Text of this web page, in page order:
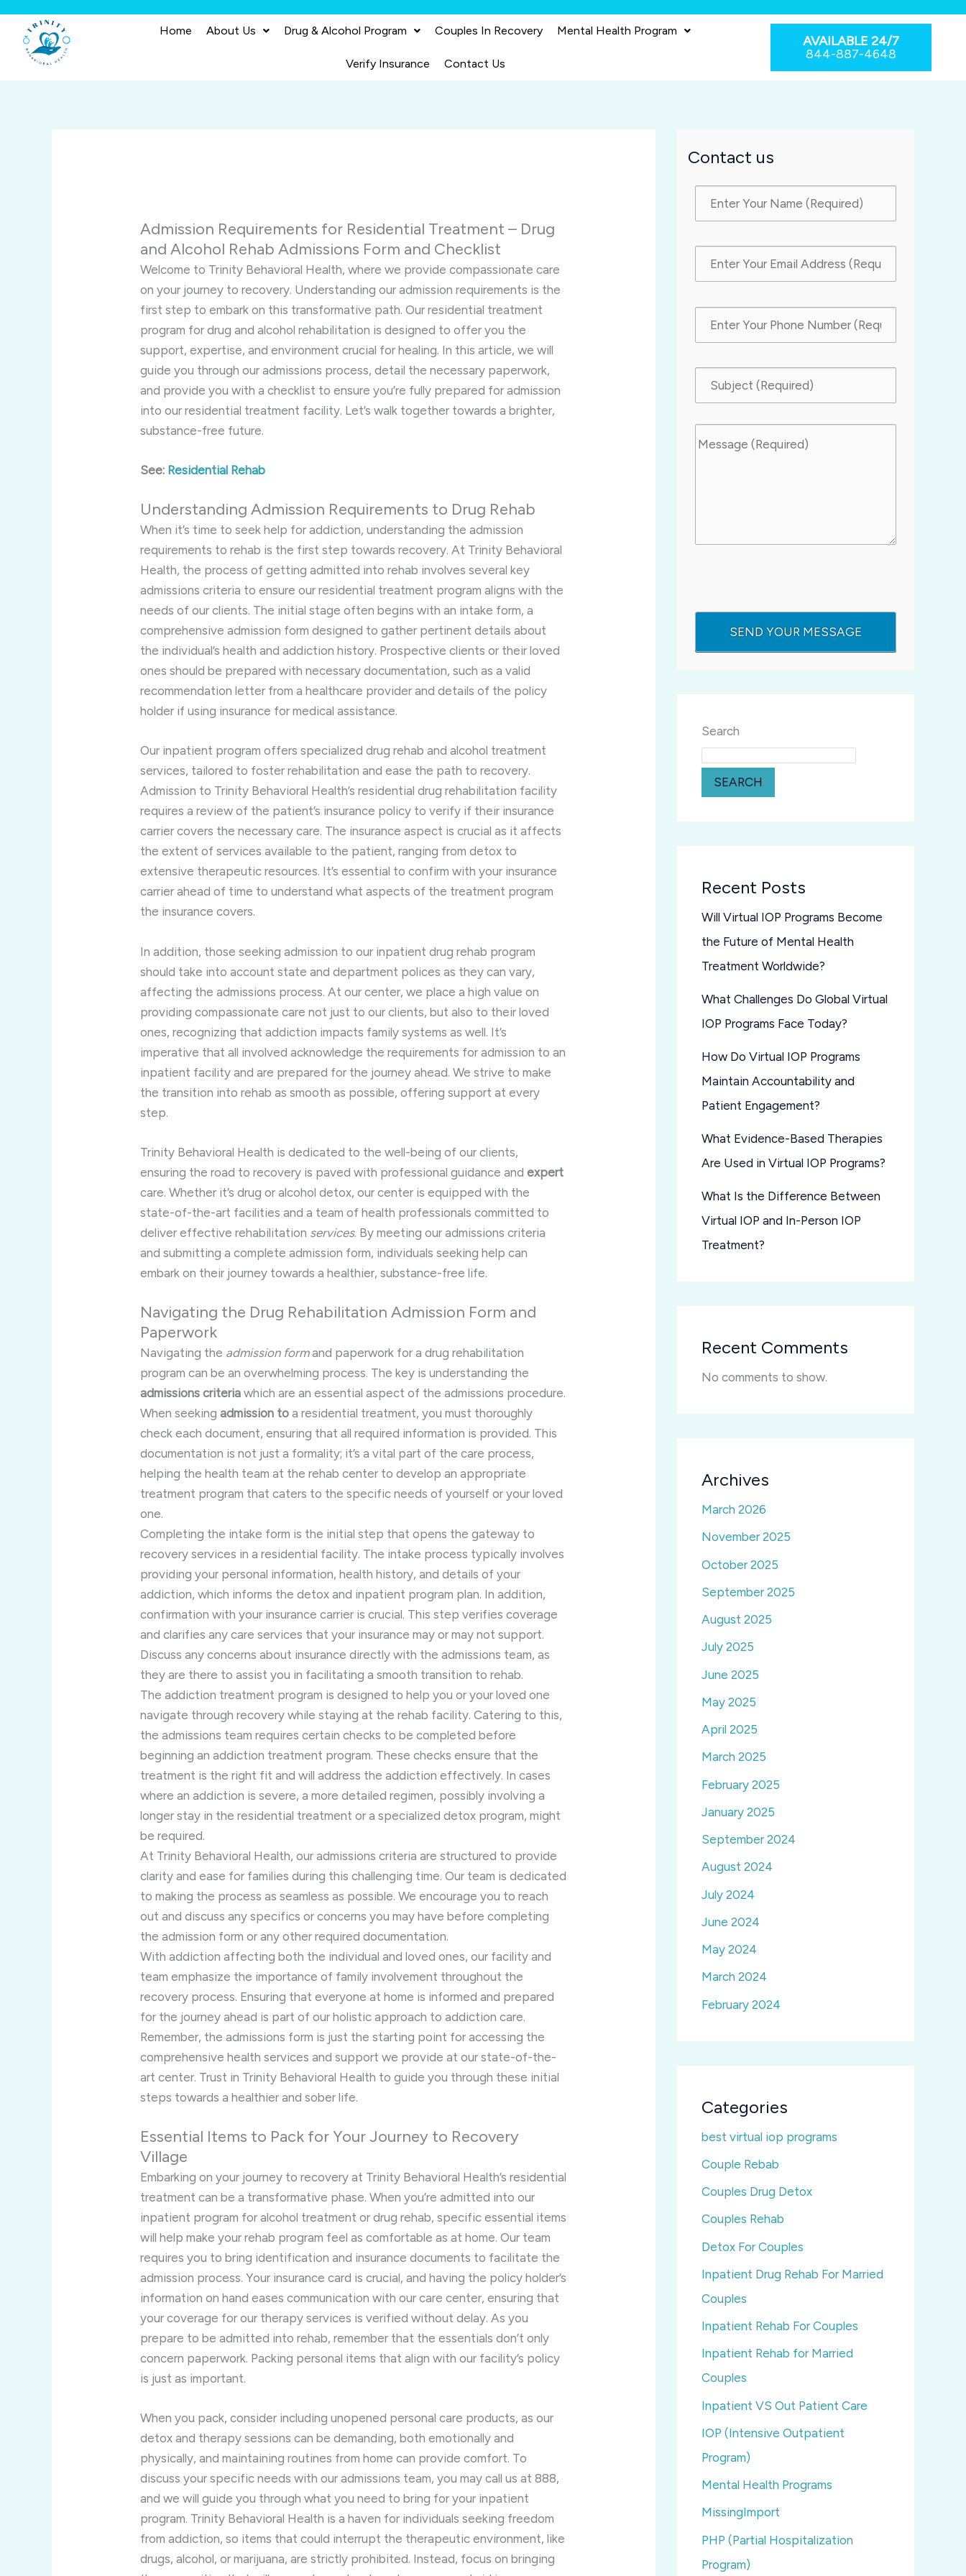
content
Home About Us Drug & Alcohol Program Couples In Recovery Mental Health Program
Verify Insurance Contact Us
AVAILABLE 24/7
844-887-4648
Admission Requirements for Residential Treatment – Drug
and Alcohol Rehab Admissions Form and Checklist
Welcome to Trinity Behavioral Health, where we provide compassionate care
on your journey to recovery. Understanding our admission requirements is the
first step to embark on this transformative path. Our residential treatment
program for drug and alcohol rehabilitation is designed to offer you the
support, expertise, and environment crucial for healing. In this article, we will
guide you through our admissions process, detail the necessary paperwork,
and provide you with a checklist to ensure you’re fully prepared for admission
into our residential treatment facility. Let’s walk together towards a brighter,
substance-free future.
See: Residential Rehab
Understanding Admission Requirements to Drug Rehab
When it’s time to seek help for addiction, understanding the admission
requirements to rehab is the first step towards recovery. At Trinity Behavioral
Health, the process of getting admitted into rehab involves several key
admissions criteria to ensure our residential treatment program aligns with the
needs of our clients. The initial stage often begins with an intake form, a
comprehensive admission form designed to gather pertinent details about
the individual’s health and addiction history. Prospective clients or their loved
ones should be prepared with necessary documentation, such as a valid
recommendation letter from a healthcare provider and details of the policy
holder if using insurance for medical assistance.
Our inpatient program offers specialized drug rehab and alcohol treatment
services, tailored to foster rehabilitation and ease the path to recovery.
Admission to Trinity Behavioral Health’s residential drug rehabilitation facility
requires a review of the patient’s insurance policy to verify if their insurance
carrier covers the necessary care. The insurance aspect is crucial as it affects
the extent of services available to the patient, ranging from detox to
extensive therapeutic resources. It’s essential to confirm with your insurance
carrier ahead of time to understand what aspects of the treatment program
the insurance covers.
In addition, those seeking admission to our inpatient drug rehab program
should take into account state and department polices as they can vary,
affecting the admissions process. At our center, we place a high value on
providing compassionate care not just to our clients, but also to their loved
ones, recognizing that addiction impacts family systems as well. It’s
imperative that all involved acknowledge the requirements for admission to an
inpatient facility and are prepared for the journey ahead. We strive to make
the transition into rehab as smooth as possible, offering support at every
step.
Trinity Behavioral Health is dedicated to the well-being of our clients,
ensuring the road to recovery is paved with professional guidance andexpert
care. Whether it’s drug or alcohol detox, our center is equipped with the
state-of-the-art facilities and a team of health professionals committed to
deliver effective rehabilitation services. By meeting our admissions criteria
and submitting a complete admission form, individuals seeking help can
embark on their journey towards a healthier, substance-free life.
Navigating the Drug Rehabilitation Admission Form and
Paperwork
Navigating the admission formand paperwork for a drug rehabilitation
program can be an overwhelming process. The key is understanding the
admissions criteria which are an essential aspect of the admissions procedure.
When seekingadmission to a residential treatment, you must thoroughly
check each document, ensuring that all required information is provided. This
documentation is not just a formality; it’s a vital part of the care process,
helping the health team at the rehab center to develop an appropriate
treatment program that caters to the specific needs of yourself or your loved
one.
Completing the intake form is the initial step that opens the gateway to
recovery services in a residential facility. The intake process typically involves
providing your personal information, health history, and details of your
addiction, which informs the detox and inpatient program plan. In addition,
confirmation with your insurance carrier is crucial. This step verifies coverage
and clarifies any care services that your insurance may or may not support.
Discuss any concerns about insurance directly with the admissions team, as
they are there to assist you in facilitating a smooth transition to rehab.
The addiction treatment program is designed to help you or your loved one
navigate through recovery while staying at the rehab facility. Catering to this,
the admissions team requires certain checks to be completed before
beginning an addiction treatment program. These checks ensure that the
treatment is the right fit and will address the addiction effectively. In cases
where an addiction is severe, a more detailed regimen, possibly involving a
longer stay in the residential treatment or a specialized detox program, might
be required.
At Trinity Behavioral Health, our admissions criteria are structured to provide
clarity and ease for families during this challenging time. Our team is dedicated
to making the process as seamless as possible. We encourage you to reach
out and discuss any specifics or concerns you may have before completing
the admission form or any other required documentation.
With addiction affecting both the individual and loved ones, our facility and
team emphasize the importance of family involvement throughout the
recovery process. Ensuring that everyone at home is informed and prepared
for the journey ahead is part of our holistic approach to addiction care.
Remember, the admissions form is just the starting point for accessing the
comprehensive health services and support we provide at our state-of-the-
art center. Trust in Trinity Behavioral Health to guide you through these initial
steps towards a healthier and sober life.
Essential Items to Pack for Your Journey to Recovery
Village
Embarking on your journey to recovery at Trinity Behavioral Health’s residential
treatment can be a transformative phase. When you’re admitted into our
inpatient program for alcohol treatment or drug rehab, specific essential items
will help make your rehab program feel as comfortable as at home. Our team
requires you to bring identification and insurance documents to facilitate the
admission process. Your insurance card is crucial, and having the policy holder’s
information on hand eases communication with our care center, ensuring that
your coverage for our therapy services is verified without delay. As you
prepare to be admitted into rehab, remember that the essentials don’t only
concern paperwork. Packing personal items that align with our facility’s policy
is just as important.
When you pack, consider including unopened personal care products, as our
detox and therapy sessions can be demanding, both emotionally and
physically, and maintaining routines from home can provide comfort. To
discuss your specific needs with our admissions team, you may call us at 888,
and we will guide you through what you need to bring for your inpatient
program. Trinity Behavioral Health is a haven for individuals seeking freedom
from addiction, so items that could interrupt the therapeutic environment, like
drugs, alcohol, or marijuana, are strictly prohibited. Instead, focus on bringing
Contact us
Search
SEARCH
Recent Posts
Will Virtual IOP Programs Become
the Future of Mental Health
Treatment Worldwide?
What Challenges Do Global Virtual
IOP Programs Face Today?
How Do Virtual IOP Programs
Maintain Accountability and
Patient Engagement?
What Evidence-Based Therapies
Are Used in Virtual IOP Programs?
What Is the Difference Between
Virtual IOP and In-Person IOP
Treatment?
Recent Comments
No comments to show.
Archives
March 2026
November 2025
October 2025
September 2025
August 2025
July 2025
June 2025
May 2025
April 2025
March 2025
February 2025
January 2025
September 2024
August 2024
July 2024
June 2024
May 2024
March 2024
February 2024
Categories
best virtual iop programs
Couple Rebab
Couples Drug Detox
Couples Rehab
Detox For Couples
Inpatient Drug Rehab For Married
Couples
Inpatient Rehab For Couples
Inpatient Rehab for Married
Couples
Inpatient VS Out Patient Care
IOP (Intensive Outpatient
Program)
Mental Health Programs
MissingImport
PHP (Partial Hospitalization
Program)